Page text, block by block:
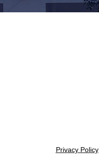
Privacy Policy